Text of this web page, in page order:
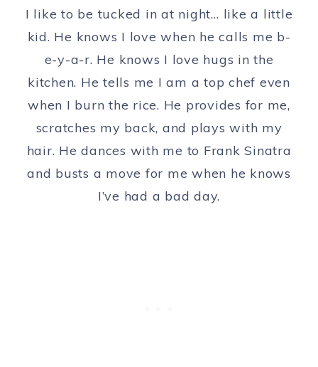
I like to be tucked in at night… like a little
kid. He knows I love when he calls me b-
e-y-a-r. He knows I love hugs in the
kitchen. He tells me I am a top chef even
when I burn the rice. He provides for me,
scratches my back, and plays with my
hair. He dances with me to Frank Sinatra
and busts a move for me when he knows
I’ve had a bad day.